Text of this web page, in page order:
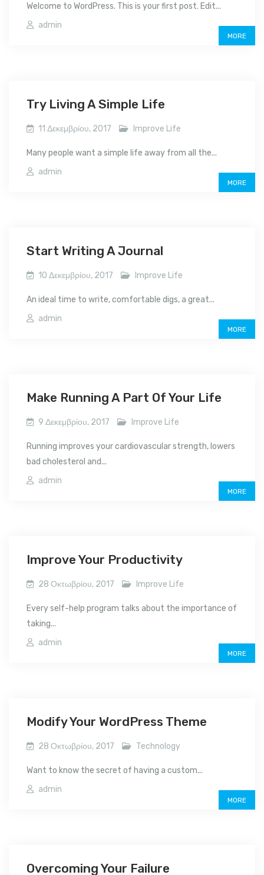
Welcome to WordPress. This is your first post. Edit...
admin
MORE
Try Living A Simple Life
11 Δεκεμβρίου, 2017 Improve Life
Many people want a simple life away from all the...
admin
MORE
Start Writing A Journal
10 Δεκεμβρίου, 2017 Improve Life
An ideal time to write, comfortable digs, a great...
admin
MORE
Make Running A Part Of Your Life
9 Δεκεμβρίου, 2017 Improve Life
Running improves your cardiovascular strength, lowers
bad cholesterol and...
admin
MORE
Improve Your Productivity
28 Οκτωβρίου, 2017 Improve Life
Every self-help program talks about the importance of
taking...
admin
MORE
Modify Your WordPress Theme
28 Οκτωβρίου, 2017 Technology
Want to know the secret of having a custom...
admin
MORE
Overcoming Your Failure